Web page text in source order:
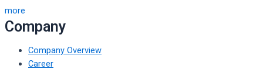
more
Company
Company Overview
Career